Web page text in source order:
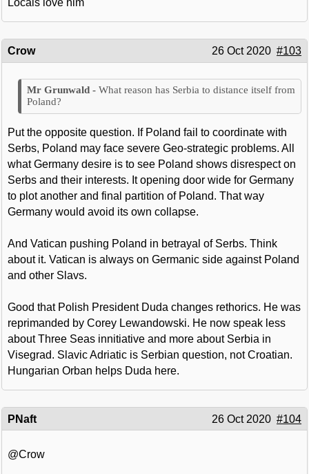
Locals love him
Crow 26 Oct 2020 #103
What reason has Serbia to distance itself from
Poland?
Put the opposite question. If Poland fail to coordinate with
Serbs, Poland may face severe Geo-strategic problems. All
what Germany desire is to see Poland shows disrespect on
Serbs and their interests. It opening door wide for Germany
to plot another and final partition of Poland. That way
Germany would avoid its own collapse.
And Vatican pushing Poland in betrayal of Serbs. Think
about it. Vatican is always on Germanic side against Poland
and other Slavs.
Good that Polish President Duda changes rethorics. He was
reprimanded by Corey Lewandowski. He now speak less
about Three Seas innitiative and more about Serbia in
Visegrad. Slavic Adriatic is Serbian question, not Croatian.
Hungarian Orban helps Duda here.
PNaft 26 Oct 2020 #104
@Crow